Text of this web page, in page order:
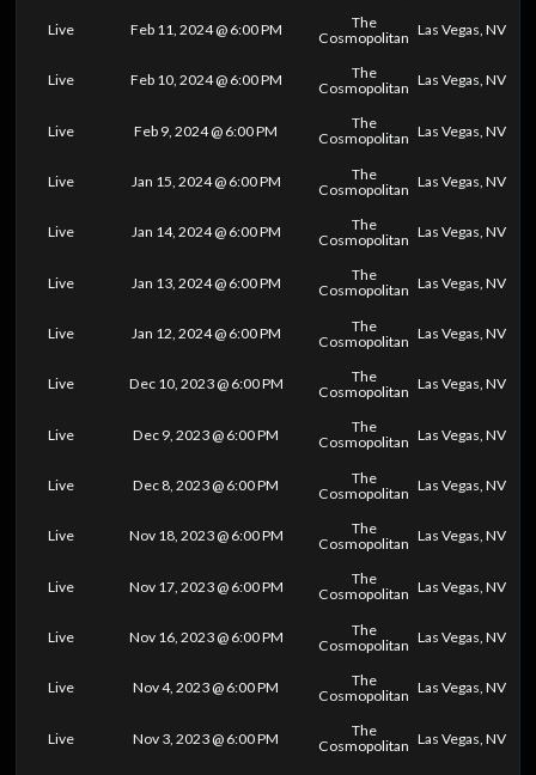
Live Feb 11, 2024 @ 6:00 PM
The
Cosmopolitan Las Vegas, NV
Live Feb 10, 2024 @ 6:00 PM
The
Cosmopolitan Las Vegas, NV
Live Feb 9, 2024 @ 6:00 PM
The
Cosmopolitan Las Vegas, NV
Live Jan 15, 2024 @ 6:00 PM
The
Cosmopolitan Las Vegas, NV
Live Jan 14, 2024 @ 6:00 PM
The
Cosmopolitan Las Vegas, NV
Live Jan 13, 2024 @ 6:00 PM
The
Cosmopolitan Las Vegas, NV
Live Jan 12, 2024 @ 6:00 PM
The
Cosmopolitan Las Vegas, NV
Live Dec 10, 2023 @ 6:00 PM
The
Cosmopolitan Las Vegas, NV
Live Dec 9, 2023 @ 6:00 PM
The
Cosmopolitan Las Vegas, NV
Live Dec 8, 2023 @ 6:00 PM
The
Cosmopolitan Las Vegas, NV
Live Nov 18, 2023 @ 6:00 PM
The
Cosmopolitan Las Vegas, NV
Live Nov 17, 2023 @ 6:00 PM
The
Cosmopolitan Las Vegas, NV
Live Nov 16, 2023 @ 6:00 PM
The
Cosmopolitan Las Vegas, NV
Live Nov 4, 2023 @ 6:00 PM
The
Cosmopolitan Las Vegas, NV
Live Nov 3, 2023 @ 6:00 PM
The
Cosmopolitan Las Vegas, NV